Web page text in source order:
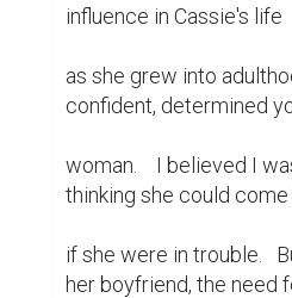
influence in Cassie's life
as she grew into
confident, determined
woman.    I believed I
thinking she could
if she were in trouble.
her boyfriend, the need